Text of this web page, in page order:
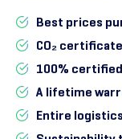
Best prices
CO₂
100%
A lifetime
Entire